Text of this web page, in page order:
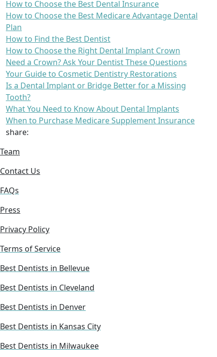
How to Choose the Best Dental Insurance
How to Choose the Best Medicare Advantage Dental
Plan
How to Find the Best Dentist
How to Choose the Right Dental Implant Crown
Need a Crown? Ask Your Dentist These Questions
Your Guide to Cosmetic Dentistry Restorations
Is a Dental Implant or Bridge Better for a Missing
Tooth?
What You Need to Know About Dental Implants
When to Purchase Medicare Supplement Insurance
share:
Team
Contact Us
FAQs
Press
Privacy Policy
Terms of Service
Best Dentists in Bellevue
Best Dentists in Cleveland
Best Dentists in Denver
Best Dentists in Kansas City
Best Dentists in Milwaukee